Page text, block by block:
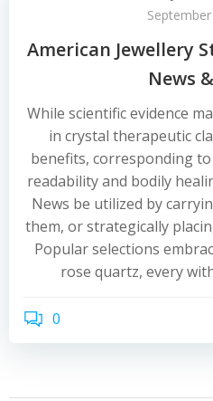
American Jewellery
News
While scientific evidence
in crystal therapeutic
benefits, corresponding
readability and bodily
News be utilized by
them, or strategically
Popular selections
rose quartz, every
0